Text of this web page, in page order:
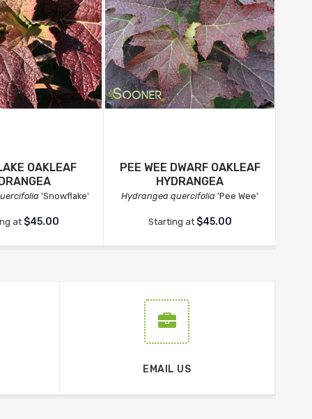
OAKLEAF
'Snowflake'
at $45.00
PEE WEE DWARF OAKLEAF
HYDRANGEA
Hydrangea quercifolia 'Pee Wee'
Starting at $45.00
EMAIL US